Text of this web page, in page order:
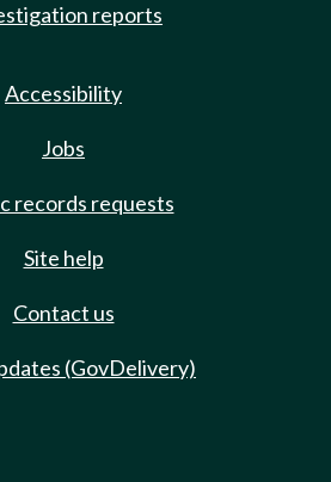
reports
Accessibility
Jobs
records requests
Site help
Contact us
(GovDelivery)